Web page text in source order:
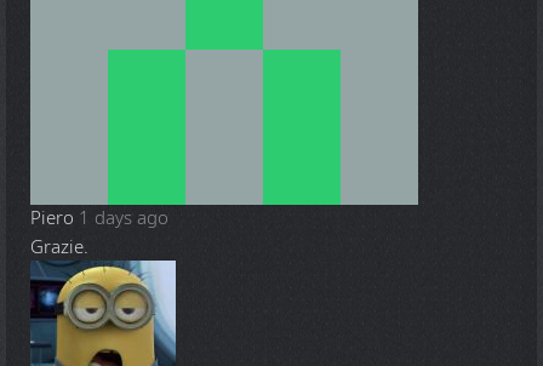
Piero 1 days ago
Grazie.